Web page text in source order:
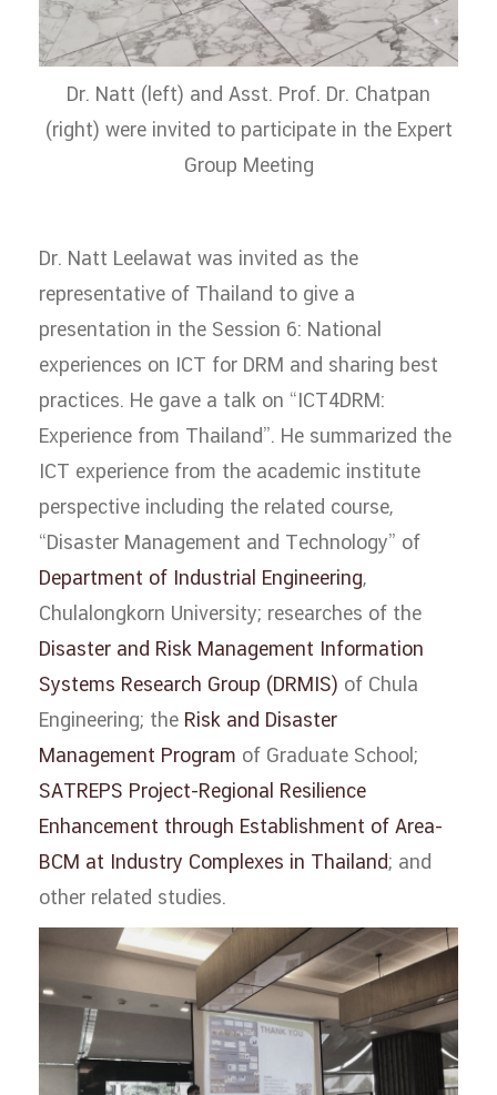
Dr. Natt (left) and Asst. Prof. Dr. Chatpan
(right) were invited to participate in the Expert
Group Meeting
Dr. Natt Leelawat was invited as the
representative of Thailand to give a
presentation in the Session 6: National
experiences on ICT for DRM and sharing best
practices. He gave a talk on “ICT4DRM:
Experience from Thailand”. He summarized the
ICT experience from the academic institute
perspective including the related course,
“Disaster Management and Technology” of
Department of Industrial Engineering,
Chulalongkorn University; researches of the
Disaster and Risk Management Information
Systems Research Group (DRMIS) of Chula
Engineering; theRisk and Disaster
Management Program of Graduate School;
SATREPS Project-Regional Resilience
Enhancement through Establishment of Area-
BCM at Industry Complexes in Thailand; and
other related studies.